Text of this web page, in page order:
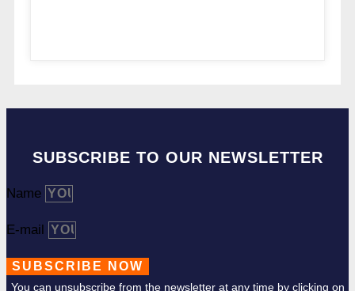
SUBSCRIBE TO OUR NEWSLETTER
Name
E-mail
SUBSCRIBE NOW
You can unsubscribe from the newsletter at any time by clicking on